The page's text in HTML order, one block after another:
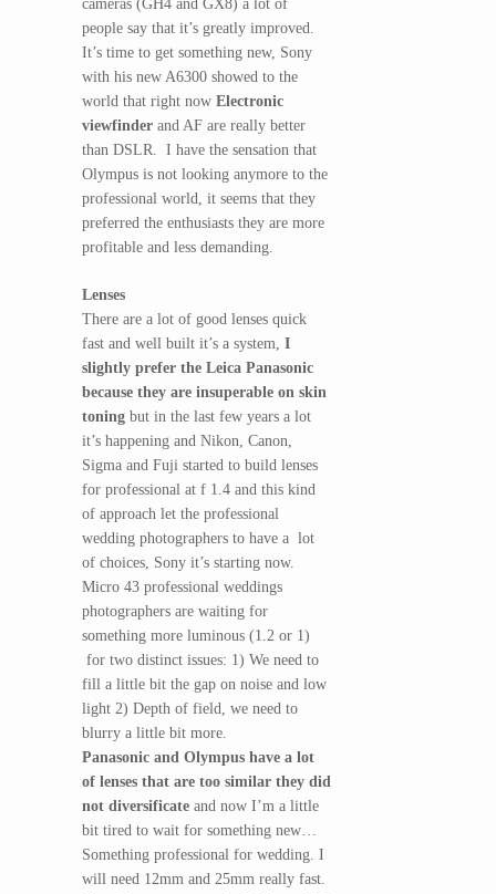
cameras (GH4 and GX8) a lot of
people say that it’s greatly improved.
It’s time to get something new, Sony
with his new A6300 showed to the
world that right now Electronic
viewfinder and AF are really better
than DSLR. I have the sensation that
Olympus is not looking anymore to the
professional world, it seems that they
preferred the enthusiasts they are more
profitable and less demanding.
Lenses
There are a lot of good lenses quick
fast and well built it’s a system, I
slightly prefer the Leica Panasonic
because they are insuperable on skin
toning but in the last few years a lot
it’s happening and Nikon, Canon,
Sigma and Fuji started to build lenses
for professional at f 1.4 and this kind
of approach let the professional
wedding photographers to have a lot
of choices, Sony it’s starting now.
Micro 43 professional weddings
photographers are waiting for
something more luminous (1.2 or 1)
for two distinct issues: 1) We need to
fill a little bit the gap on noise and low
light 2) Depth of field, we need to
blurry a little bit more.
Panasonic and Olympus have a lot
of lenses that are too similar they did
not diversificate and now I’m a little
bit tired to wait for something new…
Something professional for wedding. I
will need 12mm and 25mm really fast.